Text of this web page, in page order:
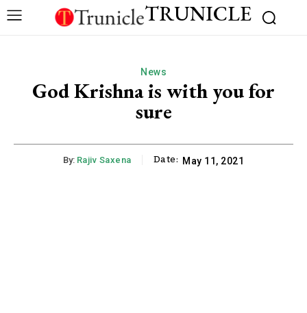
TRUNICLE
News
God Krishna is with you for
sure
By: Rajiv Saxena Date: May 11, 2021